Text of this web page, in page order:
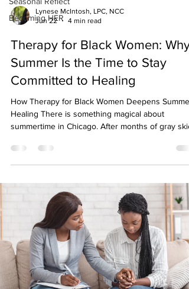
Becoming HER
Lynese McIntosh, LPC, NCC
Jun 22
4 min read
Therapy for Black Women: Why
Summer Is the Time to Stay
Committed to Healing
How Therapy for Black Women Deepens Summer
Healing There is something magical about
summertime in Chicago. After months of gray
comes alive. Patios fill up, festivals take over
neighborhoods, lakefront trails become crowded,
plans. The sunshine can boost our mood,
our energy, and make us feel more connected to
others. Because of this shift, many people
that summ